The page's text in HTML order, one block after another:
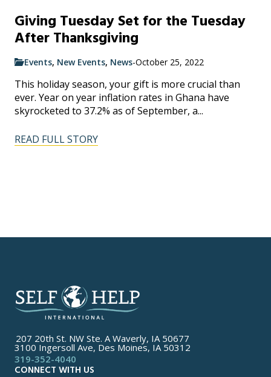
Giving Tuesday Set for the Tuesday
After Thanksgiving
Events, New Events, News-October 25, 2022
This holiday season, your gift is more crucial than
ever. Year on year inflation rates in Ghana have
skyrocketed to 37.2% as of September, a...
READ FULL STORY
207 20th St. NW Ste. A Waverly, IA 50677
3100 Ingersoll Ave, Des Moines, IA 50312
319-352-4040
CONNECT WITH US